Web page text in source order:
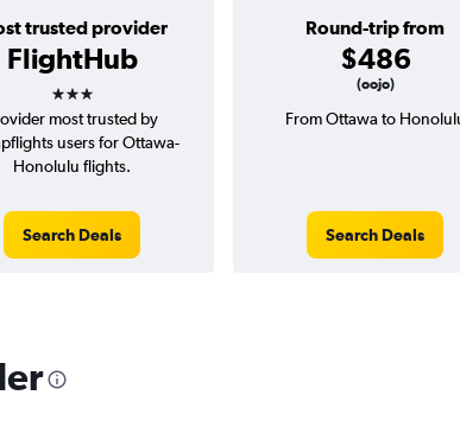
trusted provider
FlightHub
3 stars
Round-trip from
$486
(oojo)
most trusted by
users for Ottawa-
Honolulu flights.
Search Deals
From Ottawa to
Search Deals